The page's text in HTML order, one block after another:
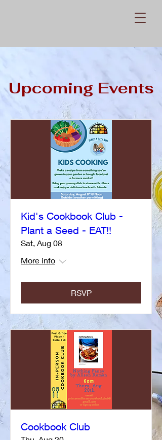
Upcoming Events
Kid's Cookbook Club -
Plant a Seed - EAT!!
Sat, Aug 08
More info
RSVP
Cookbook Club